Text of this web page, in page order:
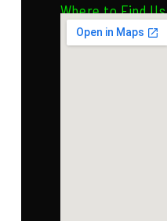
Where to Find Us